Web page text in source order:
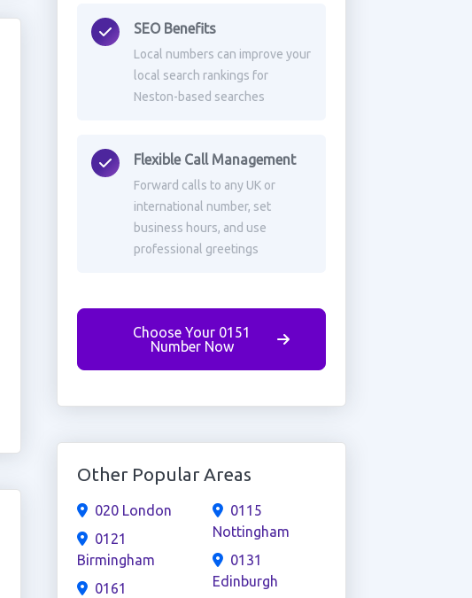
SEO Benefits
Local numbers can improve your
local search rankings for
Neston-based searches
Flexible Call Management
Forward calls to any UK or
international number, set
business hours, and use
professional greetings
Choose Your 0151
Number Now
Other Popular Areas
020 London
0121
Birmingham
0161
0115
Nottingham
0131
Edinburgh